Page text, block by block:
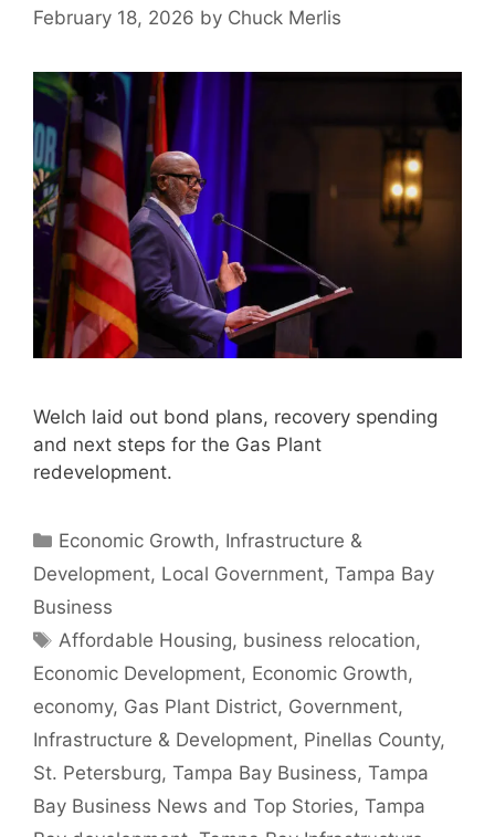
February 18, 2026 by Chuck Merlis
Welch laid out bond plans, recovery spending
and next steps for the Gas Plant
redevelopment.
Categories
Economic Growth, Infrastructure &
Development, Local Government, Tampa Bay
Business
Tags
Affordable Housing, business relocation,
Economic Development, Economic Growth,
economy, Gas Plant District, Government,
Infrastructure & Development, Pinellas County,
St. Petersburg, Tampa Bay Business, Tampa
Bay Business News and Top Stories, Tampa